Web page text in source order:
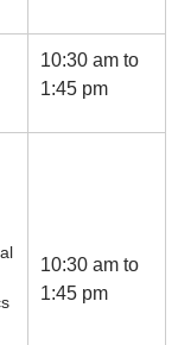
10:30 am to
1:45 pm
10:30 am to
1:45 pm